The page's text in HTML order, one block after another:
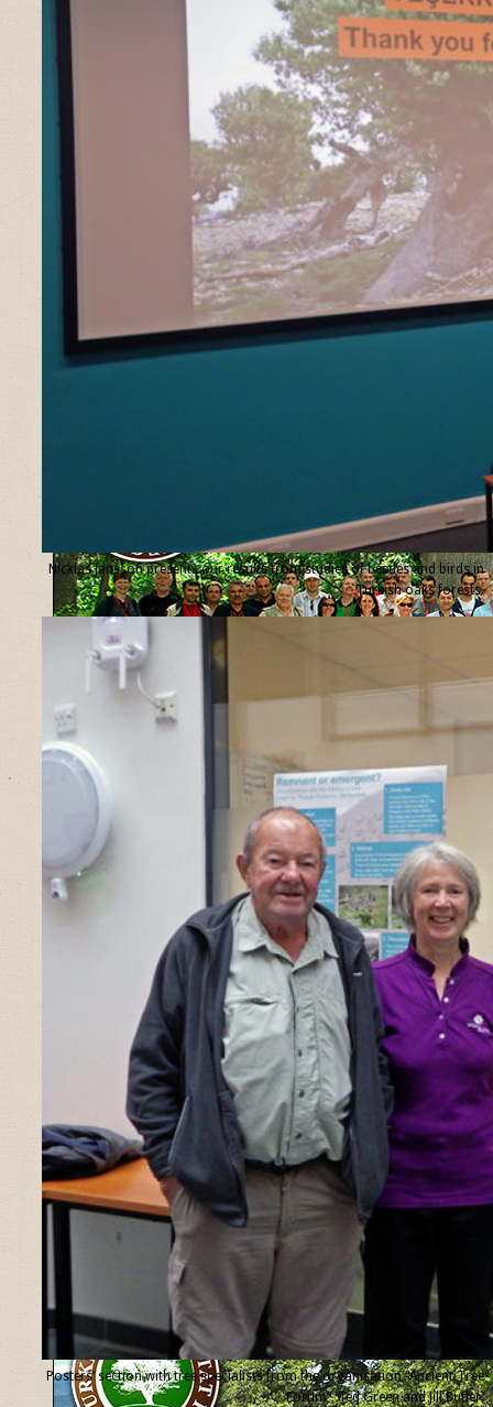
Nicklas Jansson presents our results from studies of beetles and birds in
Turkish oaks forests.
Posters’ section with tree specialists from the organisation “Ancient Tree
Forum”, Ted Green and Jill Butler.